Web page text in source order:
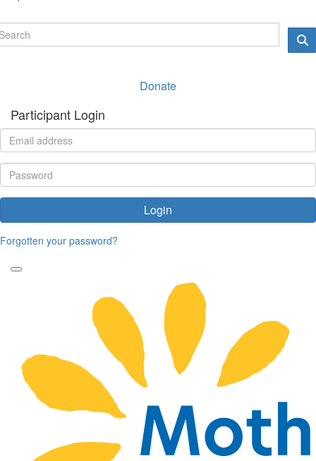
Donate
Participant Login
Login
Forgotten your password?